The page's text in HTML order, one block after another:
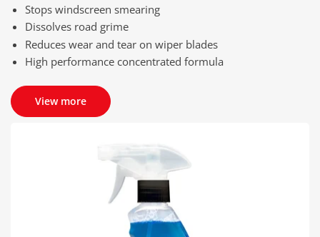
Stops windscreen smearing
Dissolves road grime
Reduces wear and tear on wiper blades
High performance concentrated formula
View more